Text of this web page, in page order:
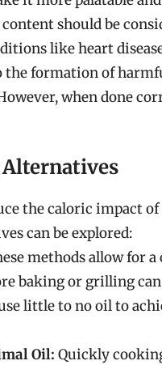
should be
like heart
the formation of
when done
the caloric impact
can be explored:
methods allow for
baking or grilling
little to no oil to
Oil: Quickly